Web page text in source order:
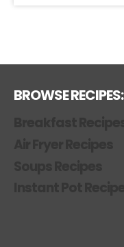
BROWSE RECIPES: